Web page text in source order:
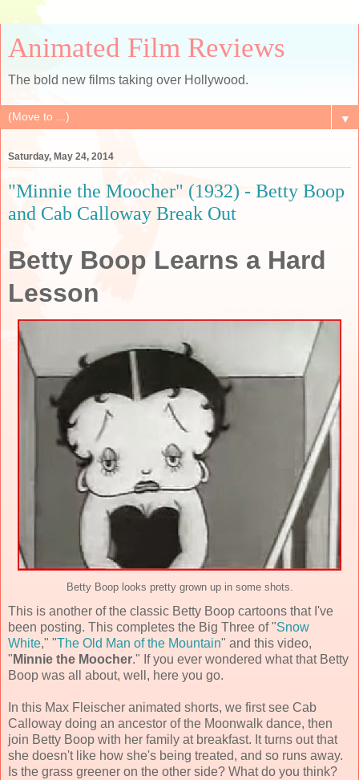
Animated Film Reviews
The bold new films taking over Hollywood.
▼
Saturday, May 24, 2014
"Minnie the Moocher" (1932) - Betty Boop
and Cab Calloway Break Out
Betty Boop Learns a Hard
Lesson
Betty Boop looks pretty grown up in some shots.
This is another of the classic Betty Boop cartoons that I've
been posting. This completes the Big Three of "Snow
White," "The Old Man of the Mountain" and this video,
" Minnie the Moocher." If you ever wondered what that Betty
Boop was all about, well, here you go.
In this Max Fleischer animated shorts, we first see Cab
Calloway doing an ancestor of the Moonwalk dance, then
join Betty Boop with her family at breakfast. It turns out that
she doesn't like how she's being treated, and so runs away.
Is the grass greener on the other side? What do you think?